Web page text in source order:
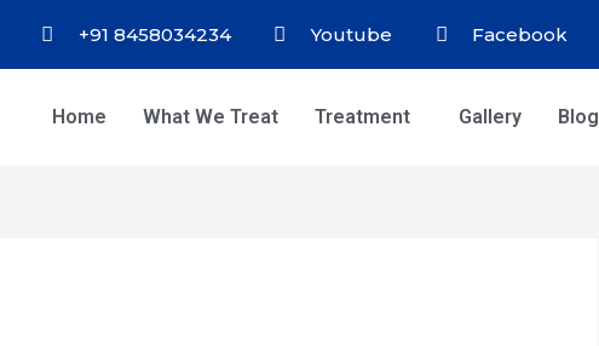
+91 8458034234 Youtube Facebook
Home What We Treat Treatment Gallery Blog